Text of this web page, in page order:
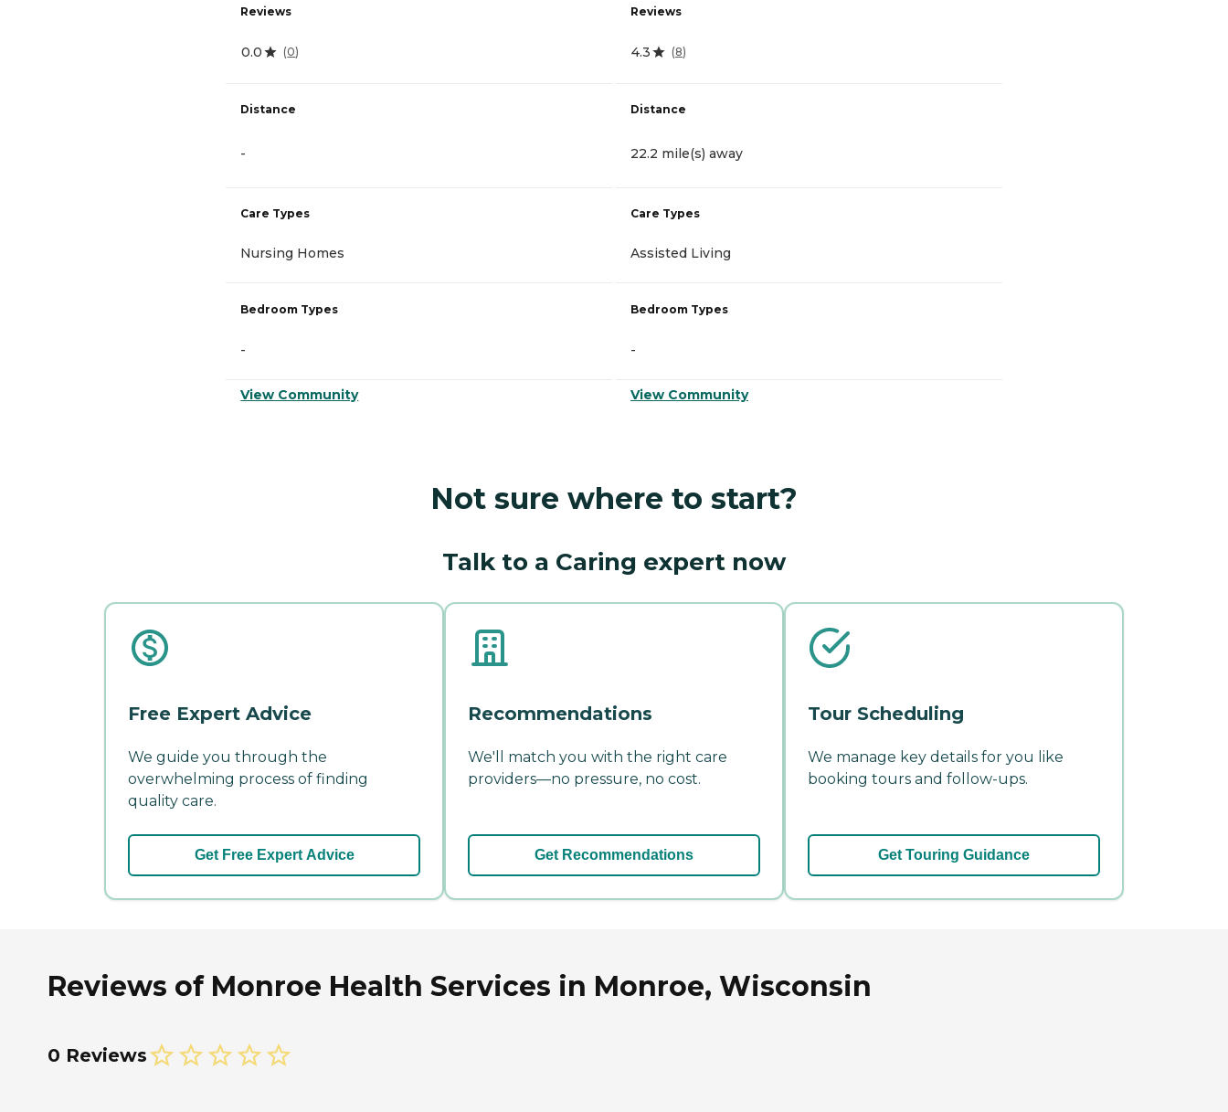
Reviews
0.0 (0)
Distance
-
Care Types
Nursing Homes
Bedroom Types
-
View Community
Reviews
4.3 (8)
Distance
22.2 mile(s) away
Care Types
Assisted Living
Bedroom Types
-
View Community
Not sure where to start?
Talk to a Caring expert now
Free Expert Advice
We guide you through the
overwhelming process of finding
quality care.
Get Free Expert Advice
Recommendations
We'll match you with the right care
providers—no pressure, no cost.
Get Recommendations
Tour Scheduling
We manage key details for you like
booking tours and follow-ups.
Get Touring Guidance
Reviews of Monroe Health Services in Monroe, Wisconsin
0 Reviews